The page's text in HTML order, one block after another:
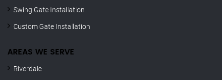
Swing Gate Installation
Custom Gate Installation
AREAS WE SERVE
Riverdale